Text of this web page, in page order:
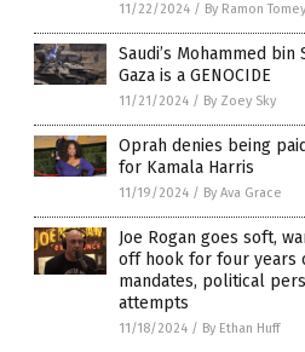
11/22/2024 / By Ramon Tomey
Saudi’s Mohammed bin
Gaza is a GENOCIDE
11/21/2024 / By Zoey Sky
Oprah denies being
for Kamala Harris
11/19/2024 / By Ava Grace
Joe Rogan goes soft,
off hook for four years
mandates, political
attempts
11/18/2024 / By Ethan Huff